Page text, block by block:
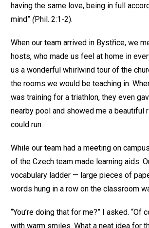
having the same love, being in full
mind” (Phil. 2:1-2).
When our team arrived in Bystřice, we
hosts, who made us feel at home in
us a wonderful whirlwind tour of the
the rooms we would be teaching in.
was training for a triathlon, they even
nearby pool and showed me a beautiful
could run.
While our team had a meeting on
of the Czech team made learning aids.
vocabulary ladder — large pieces of
words hung in a row on the classroom
“You’re doing that for me?” I asked. “Of
with warm smiles. What a neat idea for